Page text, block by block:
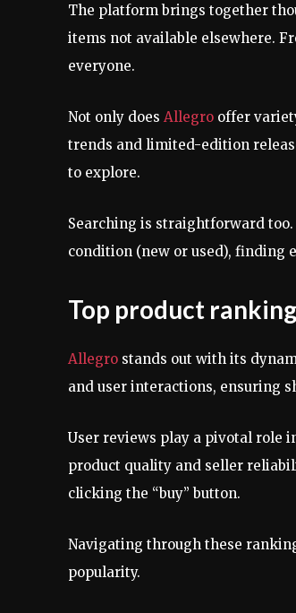
The platform brings together
items not available elsewhere.
everyone.
Not only does Allegro offer
trends and limited-edition
to explore.
Searching is straightforward
condition (new or used), finding
Top product
Allegro stands out with its
and user interactions, ensuring
User reviews play a pivotal role
product quality and seller
clicking the “buy” button.
Navigating through these
popularity.